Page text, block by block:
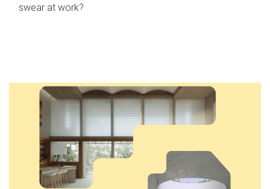
swear at work?